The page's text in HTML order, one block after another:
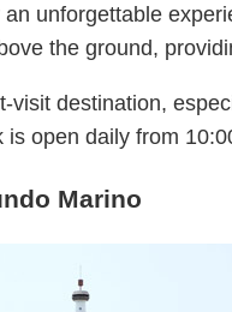
an unforgettable
the ground,
visit destination,
is open daily from
Marino